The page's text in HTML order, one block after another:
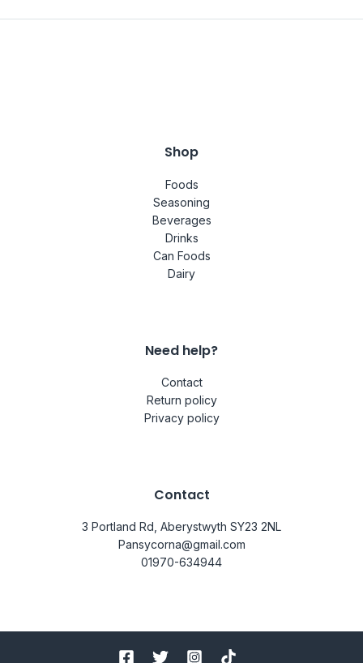
Shop
Foods
Seasoning
Beverages
Drinks
Can Foods
Dairy
Need help?
Contact
Return policy
Privacy policy
Contact
3 Portland Rd, Aberystwyth SY23 2NL
Pansycorna@gmail.com
01970-634944